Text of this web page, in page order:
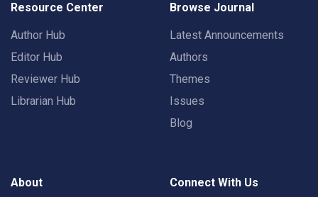
Resource Center
Author Hub
Editor Hub
Reviewer Hub
Librarian Hub
Browse Journal
Latest Announcements
Authors
Themes
Issues
Blog
About Connect With Us